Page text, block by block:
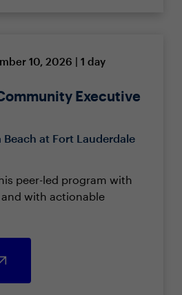
10, 2026 | 1 day
Executive
Beach at Fort Lauderdale
peer-led program with
with actionable